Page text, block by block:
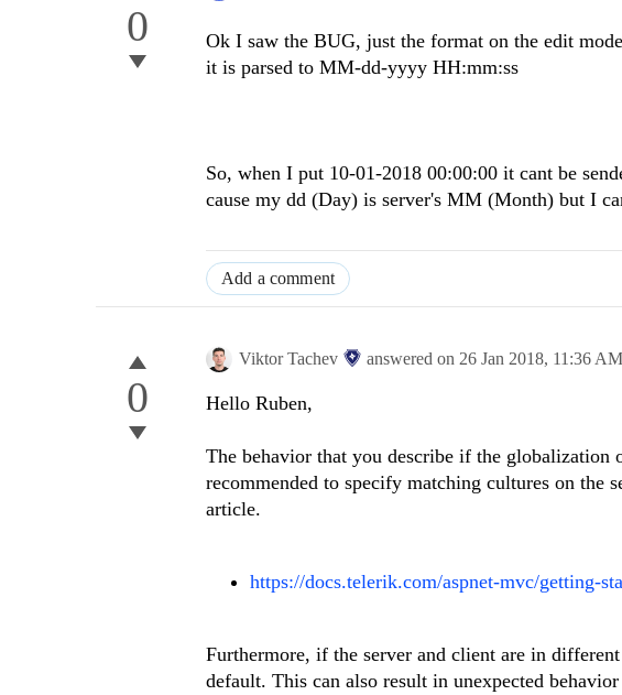
0
Ok I saw the BUG, just the format on the edit
it is parsed to MM-dd-yyyy HH:mm:ss
So, when I put 10-01-2018 00:00:00 it cant be
cause my dd (Day) is server's MM (Month) but I
Add a comment
0
Viktor Tachev answered on 26 Jan 2018, 11:36 AM
Hello Ruben,
The behavior that you describe if the
recommended to specify matching cultures on the
article.
https://docs.telerik.com/aspnet-mvc/getting-
Furthermore, if the server and client are in
default. This can also result in unexpected